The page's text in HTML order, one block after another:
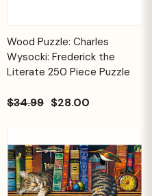
Wood Puzzle: Charles
Wysocki: Frederick the
Literate 250 Piece Puzzle
$34.99 $28.00